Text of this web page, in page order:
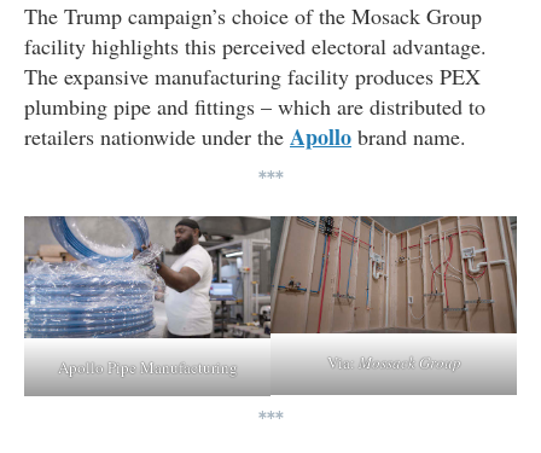
The Trump campaign’s choice of the Mosack Group
facility highlights this perceived electoral advantage.
The expansive manufacturing facility produces PEX
plumbing pipe and fittings – which are distributed to
retailers nationwide under the Apollo brand name.
***
Apollo Pipe Manufacturing Via:Mossack Group
***